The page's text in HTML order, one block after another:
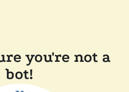
you're not a
bot!